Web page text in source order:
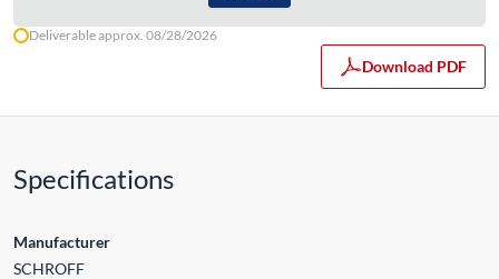
Deliverable approx. 08/28/2026
Download PDF
Specifications
Manufacturer
SCHROFF